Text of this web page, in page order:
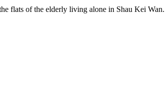
flats of the elderly living alone in Shau Kei Wan.